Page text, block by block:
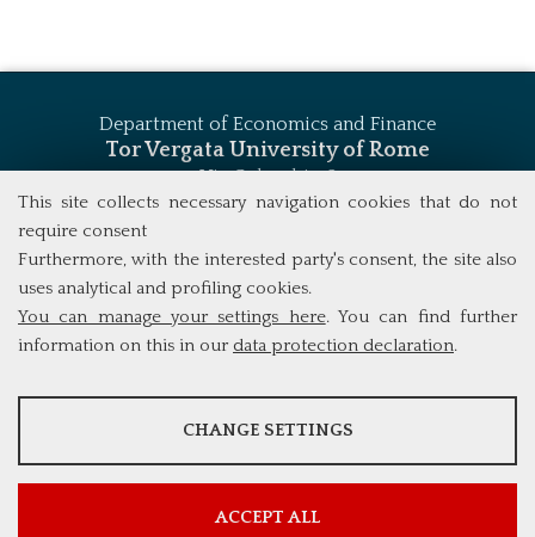
This site collects necessary navigation cookies that do not
require consent
Furthermore, with the interested party's consent, the site also
uses analytical and profiling cookies.
You can manage your settings here. You can find further
information on this in our data protection declaration.
ANALYSES
CHANGE SETTINGS
ACCEPT ALL
Department of Economics and Finance
Tor Vergata University of Rome
Via Columbia, 2
00133 Rome (Italy)
msc_finance@economia.uniroma2.it